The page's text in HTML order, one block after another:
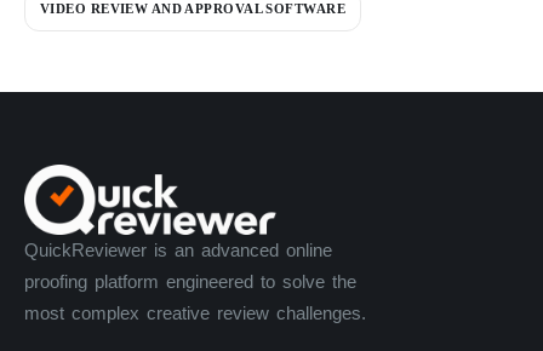
VIDEO REVIEW AND APPROVAL SOFTWARE
QuickReviewer is an advanced online
proofing platform engineered to solve the
most complex creative review challenges.